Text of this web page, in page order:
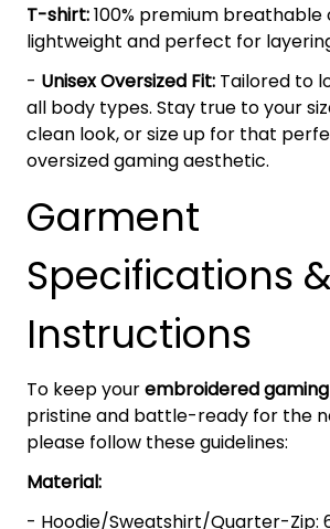
T-shirt:100% premium
lightweight and perfect for
- Unisex Oversized Fit: Tailored to
all body types. Stay true to your
clean look, or size up for that
oversized gaming aesthetic.
Garment
Specifications
Instructions
To keep yourembroidered
pristine and battle-ready for the
please follow these guidelines:
Material:
- Hoodie/Sweatshirt/Quarter-Zip: